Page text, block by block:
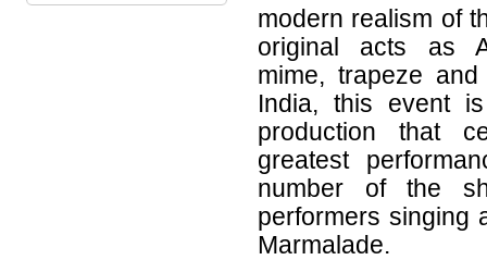
modern realism of
original acts as
mime, trapeze
India, this event
production that
greatest
number of the
performers singing
Marmalade.